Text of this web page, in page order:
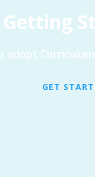
Getting
adopt
GET